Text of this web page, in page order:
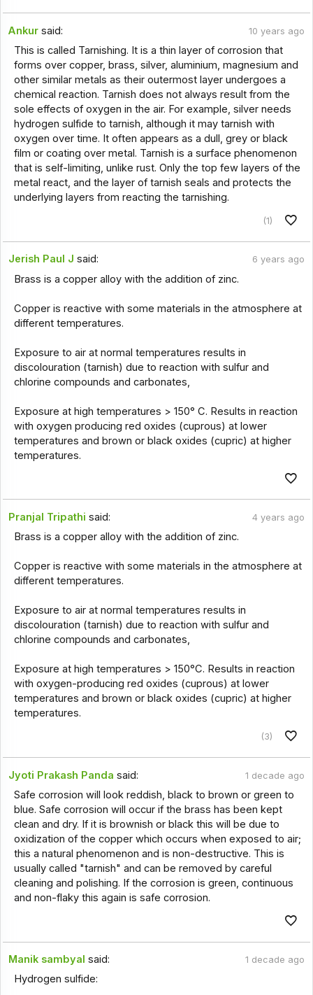
Ankur said: 10 years ago
This is called Tarnishing. It is a thin layer of corrosion that
forms over copper, brass, silver, aluminium, magnesium and
other similar metals as their outermost layer undergoes a
chemical reaction. Tarnish does not always result from the
sole effects of oxygen in the air. For example, silver needs
hydrogen sulfide to tarnish, although it may tarnish with
oxygen over time. It often appears as a dull, grey or black
film or coating over metal. Tarnish is a surface phenomenon
that is self-limiting, unlike rust. Only the top few layers of the
metal react, and the layer of tarnish seals and protects the
underlying layers from reacting the tarnishing.
(1)
Jerish Paul J said: 6 years ago
Brass is a copper alloy with the addition of zinc.
Copper is reactive with some materials in the atmosphere at
different temperatures.
Exposure to air at normal temperatures results in
discolouration (tarnish) due to reaction with sulfur and
chlorine compounds and carbonates,
Exposure at high temperatures > 150° C. Results in reaction
with oxygen producing red oxides (cuprous) at lower
temperatures and brown or black oxides (cupric) at higher
temperatures.
Pranjal Tripathi said: 4 years ago
Brass is a copper alloy with the addition of zinc.
Copper is reactive with some materials in the atmosphere at
different temperatures.
Exposure to air at normal temperatures results in
discolouration (tarnish) due to reaction with sulfur and
chlorine compounds and carbonates,
Exposure at high temperatures > 150°C. Results in reaction
with oxygen-producing red oxides (cuprous) at lower
temperatures and brown or black oxides (cupric) at higher
temperatures.
(3)
Jyoti Prakash Panda said: 1 decade ago
Safe corrosion will look reddish, black to brown or green to
blue. Safe corrosion will occur if the brass has been kept
clean and dry. If it is brownish or black this will be due to
oxidization of the copper which occurs when exposed to air;
this a natural phenomenon and is non-destructive. This is
usually called "tarnish" and can be removed by careful
cleaning and polishing. If the corrosion is green, continuous
and non-flaky this again is safe corrosion.
Manik sambyal said: 1 decade ago
Hydrogen sulfide: